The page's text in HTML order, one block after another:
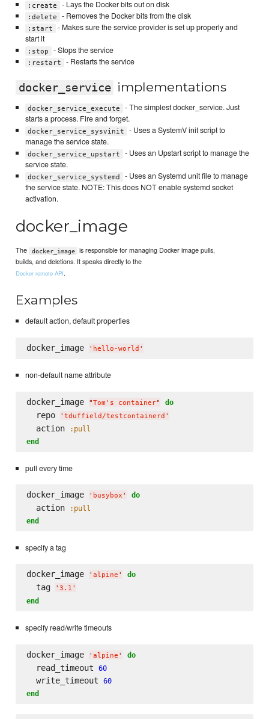
:create - Lays the Docker bits out on disk
:delete - Removes the Docker bits from the disk
:start
- Makes sure the service provider is set up properly and
start it
:stop - Stops the service
:restart - Restarts the service
docker_service implementations
docker_service_execute
- The simplest docker_service. Just
starts a process. Fire and forget.
docker_service_sysvinit
- Uses a SystemV init script to
manage the service state.
docker_service_upstart
- Uses an Upstart script to manage the
service state.
docker_service_systemd
- Uses an Systemd unit file to manage
the service state. NOTE: This does NOT enable systemd socket
activation.
docker_image
The docker_image
is responsible for managing Docker image pulls,
builds, and deletions. It speaks directly to the
Docker remote API.
Examples
default action, default properties
docker_image ' hello-world '
non-default name attribute
docker_image "Tom's container" do
  repo
' tduffield/testcontainerd '
  action
:pull
end
pull every time
docker_image ' busybox ' do
  action
:pull
end
specify a tag
docker_image ' alpine ' do
  tag
' 3.1 '
end
specify read/write timeouts
docker_image ' alpine ' do
  read_timeout
60
  write_timeout
60
end